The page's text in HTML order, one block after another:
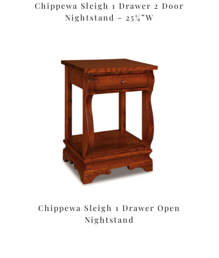
Chippewa Sleigh 1 Drawer 2 Door
Nightstand – 25¼”W
Chippewa Sleigh 1 Drawer Open
Nightstand